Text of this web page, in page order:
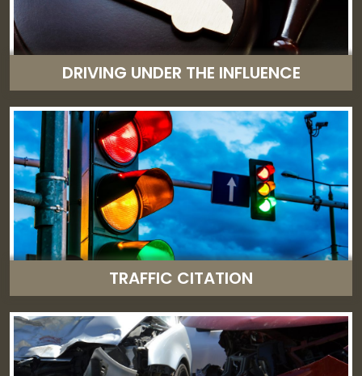
DRIVING UNDER THE INFLUENCE
TRAFFIC CITATION